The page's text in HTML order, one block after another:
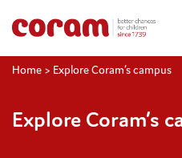
Home > Explore Coram’s campus
Explore Coram’s